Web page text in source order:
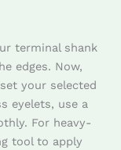
terminal shank
edges. Now,
your selected
eyelets, use a
For heavy-
tool to apply